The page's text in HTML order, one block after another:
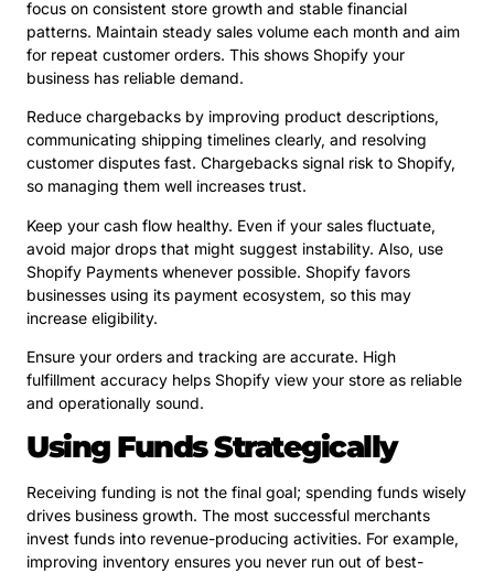
focus on consistent store growth and stable financial
patterns. Maintain steady sales volume each month and aim
for repeat customer orders. This shows Shopify your
business has reliable demand.
Reduce chargebacks by improving product descriptions,
communicating shipping timelines clearly, and resolving
customer disputes fast. Chargebacks signal risk to Shopify,
so managing them well increases trust.
Keep your cash flow healthy. Even if your sales fluctuate,
avoid major drops that might suggest instability. Also, use
Shopify Payments whenever possible. Shopify favors
businesses using its payment ecosystem, so this may
increase eligibility.
Ensure your orders and tracking are accurate. High
fulfillment accuracy helps Shopify view your store as reliable
and operationally sound.
Using Funds Strategically
Receiving funding is not the final goal; spending funds wisely
drives business growth. The most successful merchants
invest funds into revenue-producing activities. For example,
improving inventory ensures you never run out of best-